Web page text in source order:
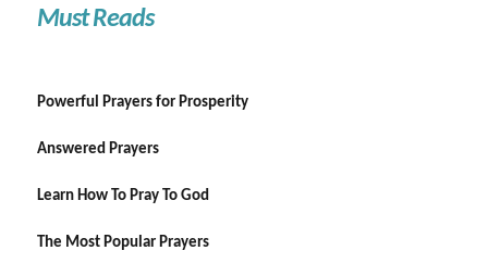
Must Reads
Powerful Prayers for Prosperity
Answered Prayers
Learn How To Pray To God
The Most Popular Prayers